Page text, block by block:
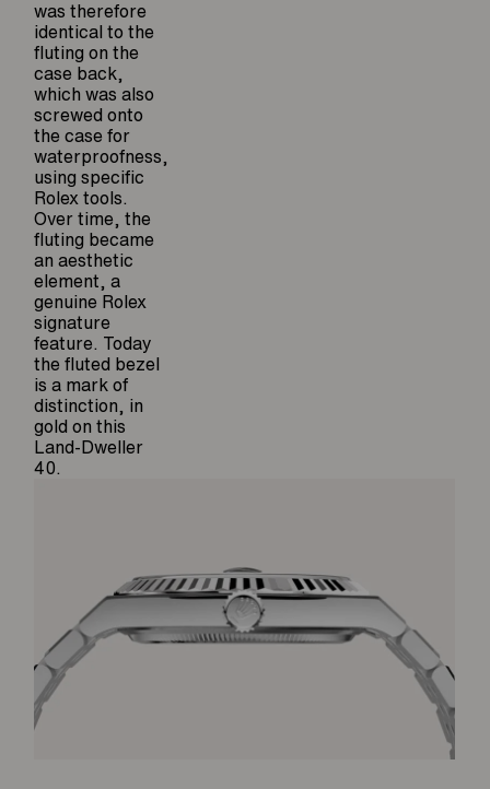
was therefore
identical to the
fluting on the
case back,
which was also
screwed onto
the case for
waterproofness,
using specific
Rolex tools.
Over time, the
fluting became
an aesthetic
element, a
genuine Rolex
signature
feature. Today
the fluted bezel
is a mark of
distinction, in
gold on this
Land-Dweller
40.